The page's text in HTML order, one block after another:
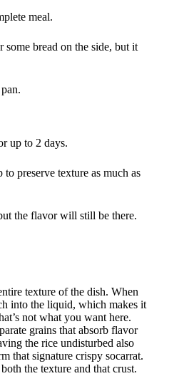
meal.
some bread on the side, but it
up to 2 days.
preserve texture as much as
the flavor will still be there.
texture of the dish. When
into the liquid, which makes it
not what you want here.
grains that absorb flavor
the rice undisturbed also
that signature crispy socarrat.
the texture and that crust.